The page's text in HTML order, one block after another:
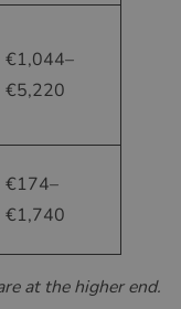
€1,044–
€5,220
€174–
€1,740
at the higher end.